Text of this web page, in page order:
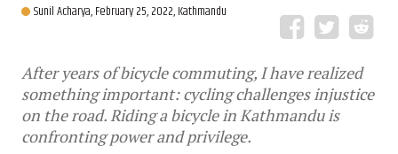
Sunil Acharya,February 25, 2022, Kathmandu
After years of bicycle commuting, I have realized
something important: cycling challenges injustice
on the road. Riding a bicycle in Kathmandu is
confronting power and privilege.